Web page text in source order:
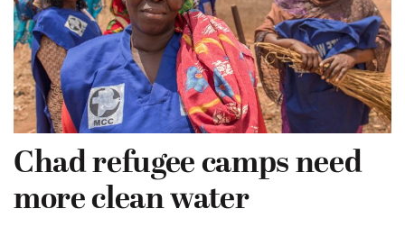
Chad refugee camps need
more clean water